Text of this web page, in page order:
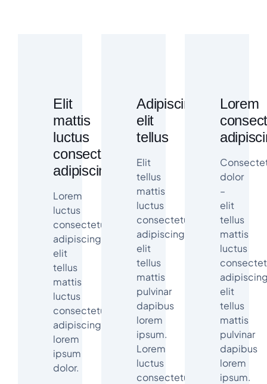
Elit
mattis
luctus
consectetur
adipiscing
Lorem
luctus
consectetur
adipiscing
elit
tellus
mattis
luctus
consectetur
adipiscing
lorem
ipsum
dolor.
Adipiscing
elit
tellus
Elit
tellus
mattis
luctus
consectetur
adipiscing
elit
tellus
mattis
pulvinar
dapibus
lorem
ipsum.
Lorem
luctus
consectetur
Lorem
dolor
–
elit
tellus
mattis
luctus
elit
tellus
mattis
pulvinar
dapibus
lorem
ipsum.